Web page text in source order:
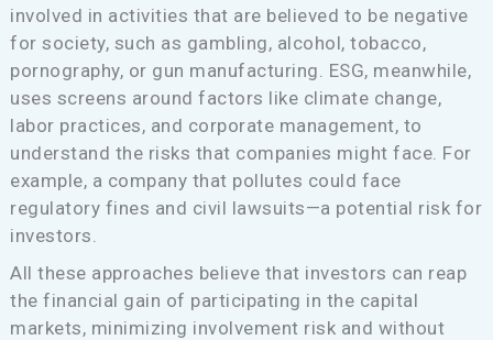
involved in activities that are believed to be negative
for society, such as gambling, alcohol, tobacco,
pornography, or gun manufacturing. ESG, meanwhile,
uses screens around factors like climate change,
labor practices, and corporate management, to
understand the risks that companies might face. For
example, a company that pollutes could face
regulatory fines and civil lawsuits—a potential risk for
investors.
All these approaches believe that investors can reap
the financial gain of participating in the capital
markets, minimizing involvement risk and without